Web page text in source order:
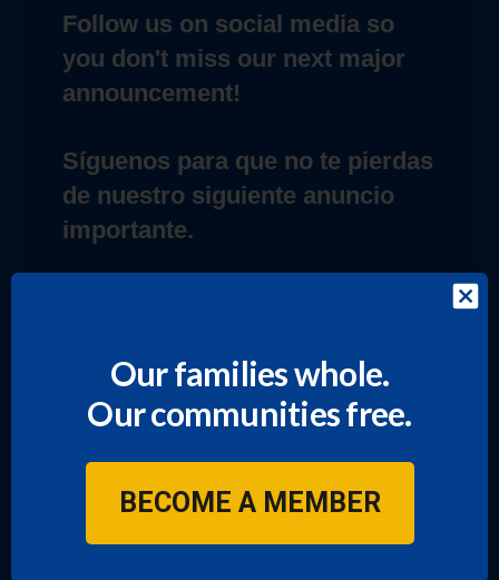
Follow us on social media so
you don't miss our next major
announcement!
Síguenos para que no te pierdas
de nuestro siguiente anuncio
importante.
FACEBOOK
TIKTOK
Our families whole.
Our communities free.
BECOME A MEMBER